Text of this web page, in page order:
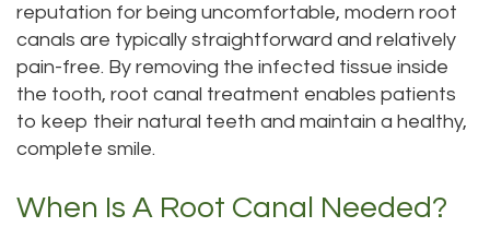
Our
Office
Dental
Technology
Testimonials
Teeth
Removal
Laser
Dentistry
Dental
Makeover
reputation for being uncomfortable, modern root
canals are typically straightforward and relatively
pain-free. By removing the infected tissue inside
the tooth, root canal treatment enables patients
to keep their natural teeth and maintain a healthy,
complete smile.
When Is A Root Canal Needed?